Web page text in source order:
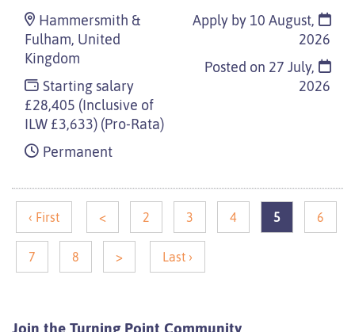
Hammersmith &
Fulham, United
Kingdom
Starting salary
£28,405 (Inclusive of
ILW £3,633) (Pro-Rata)
Permanent
Apply by 10 August,
2026
Posted on 27 July,
2026
‹ First < 2 3 4 5 6
7 8 > Last ›
Join the Turning Point Community